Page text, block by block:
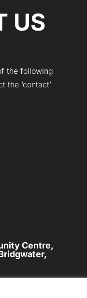
US
the following
the ‘contact’
Centre,